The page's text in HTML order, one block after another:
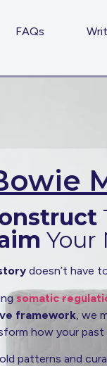
FAQs
Your
doesn’t have
somatic
framework , we
how your past
patterns and